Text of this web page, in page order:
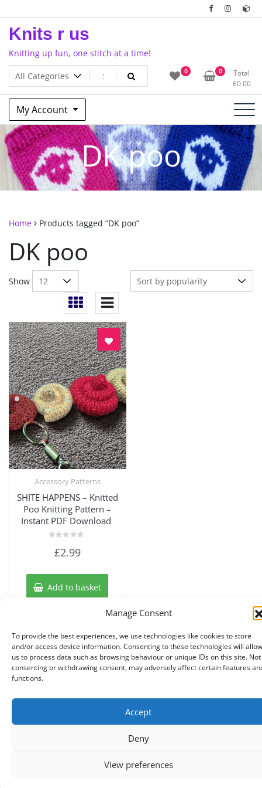
Manage Consent
To provide the best experiences, we use technologies like cookies to store
and/or access device information. Consenting to these technologies will allow
us to process data such as browsing behaviour or unique IDs on this site. Not
consenting or withdrawing consent, may adversely affect certain features
functions.
Accept
Deny
View preferences
to
content
Knits r us
Knitting up fun, one stitch at a time!
0 0
Total
£0.00
My Account
DK poo
Home Products tagged “DK poo”
DK poo
Show
Accessory Patterns
SHITE HAPPENS – Knitted
Poo Knitting Pattern –
Instant PDF Download
5
£2.99
Add to basket
Copyright © 2026 Knits r us All Right Reserved.